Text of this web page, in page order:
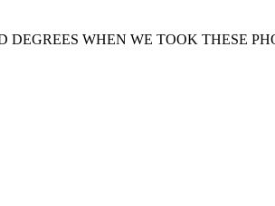
WHEN WE TOOK THESE